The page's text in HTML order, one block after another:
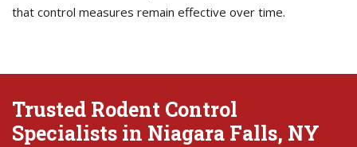
that control measures remain effective over time.
Trusted Rodent Control
Specialists in Niagara Falls, NY